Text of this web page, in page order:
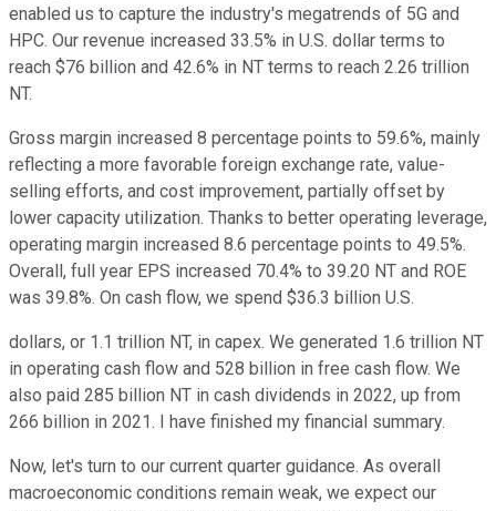
enabled us to capture the industry's megatrends of 5G and
HPC. Our revenue increased 33.5% in U.S. dollar terms to
reach $76 billion and 42.6% in NT terms to reach 2.26 trillion
NT.
Gross margin increased 8 percentage points to 59.6%, mainly
reflecting a more favorable foreign exchange rate, value-
selling efforts, and cost improvement, partially offset by
lower capacity utilization. Thanks to better operating leverage,
operating margin increased 8.6 percentage points to 49.5%.
Overall, full year EPS increased 70.4% to 39.20 NT and ROE
was 39.8%. On cash flow, we spend $36.3 billion U.S.
dollars, or 1.1 trillion NT, in capex. We generated 1.6 trillion NT
in operating cash flow and 528 billion in free cash flow. We
also paid 285 billion NT in cash dividends in 2022, up from
266 billion in 2021. I have finished my financial summary.
Now, let's turn to our current quarter guidance. As overall
macroeconomic conditions remain weak, we expect our